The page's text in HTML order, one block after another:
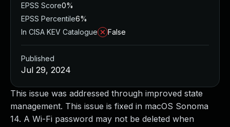
This issue was addressed through improved state
management. This issue is fixed in macOS Sonoma
14. A Wi-Fi password may not be deleted when
EPSS Score0%
EPSS Percentile6%
In CISA KEV Catalogue
False
Published
Jul 29, 2024